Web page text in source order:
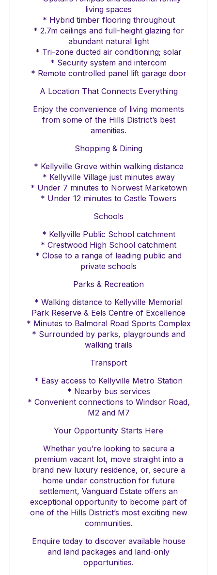
living spaces
* Hybrid timber flooring throughout
* 2.7m ceilings and full-height glazing for
abundant natural light
* Tri-zone ducted air conditioning; solar
* Security system and intercom
* Remote controlled panel lift garage door
A Location That Connects Everything
Enjoy the convenience of living moments
from some of the Hills District’s best
amenities.
Shopping & Dining
* Kellyville Grove within walking distance
* Kellyville Village just minutes away
* Under 7 minutes to Norwest Marketown
* Under 12 minutes to Castle Towers
Schools
* Kellyville Public School catchment
* Crestwood High School catchment
* Close to a range of leading public and
private schools
Parks & Recreation
* Walking distance to Kellyville Memorial
Park Reserve & Eels Centre of Excellence
* Minutes to Balmoral Road Sports Complex
* Surrounded by parks, playgrounds and
walking trails
Transport
* Easy access to Kellyville Metro Station
* Nearby bus services
* Convenient connections to Windsor Road,
M2 and M7
Your Opportunity Starts Here
Whether you’re looking to secure a
premium vacant lot, move straight into a
brand new luxury residence, or, secure a
home under construction for future
settlement, Vanguard Estate offers an
exceptional opportunity to become part of
one of the Hills District’s most exciting new
communities.
Enquire today to discover available house
and land packages and land-only
opportunities.